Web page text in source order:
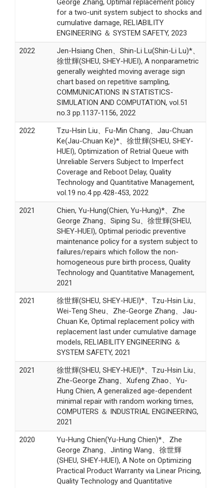
George Zhang, Optimal replacement policy
for a two-unit system subject to shocks and
cumulative damage, RELIABILITY
ENGINEERING ＆ SYSTEM SAFETY, 2023
2022
Jen-Hsiang Chen、Shin-Li Lu(Shin-Li Lu)*、
徐世輝(SHEU, SHEY-HUEI), A nonparametric
generally weighted moving average sign
chart based on repetitive sampling,
COMMUNICATIONS IN STATISTICS-
SIMULATION AND COMPUTATION, vol.51
no.3 pp.1137-1156, 2022
2022
Tzu-Hsin Liu、Fu-Min Chang、Jau-Chuan
Ke(Jau-Chuan Ke)*、徐世輝(SHEU, SHEY-
HUEI), Optimization of Retrial Queue with
Unreliable Servers Subject to Imperfect
Coverage and Reboot Delay, Quality
Technology and Quantitative Management,
vol.19 no.4 pp.428-453, 2022
2021
Chien, Yu-Hung(Chien, Yu-Hung)*、Zhe
George Zhang、Siping Su、徐世輝(SHEU,
SHEY-HUEI), Optimal periodic preventive
maintenance policy for a system subject to
failures/repairs which follow the non-
homogeneous pure birth process, Quality
Technology and Quantitative Management,
2021
2021
徐世輝(SHEU, SHEY-HUEI)*、Tzu-Hsin Liu、
Wei-Teng Sheu、Zhe-George Zhang、Jau-
Chuan Ke, Optimal replacement policy with
replacement last under cumulative damage
models, RELIABILITY ENGINEERING ＆
SYSTEM SAFETY, 2021
2021
徐世輝(SHEU, SHEY-HUEI)*、Tzu-Hsin Liu、
Zhe-George Zhang、Xufeng Zhao、Yu-
Hung Chien, A generalized age-dependent
minimal repair with random working times,
COMPUTERS ＆ INDUSTRIAL ENGINEERING,
2021
2020
Yu-Hung Chien(Yu-Hung Chien)*、Zhe
George Zhang、Jinting Wang、徐世輝
(SHEU, SHEY-HUEI), A Note on Optimizing
Practical Product Warranty via Linear Pricing,
Quality Technology and Quantitative